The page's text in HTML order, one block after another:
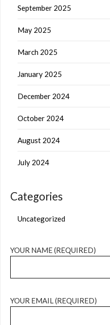
September 2025
May 2025
March 2025
January 2025
December 2024
October 2024
August 2024
July 2024
Categories
Uncategorized
YOUR NAME (REQUIRED)
YOUR EMAIL (REQUIRED)